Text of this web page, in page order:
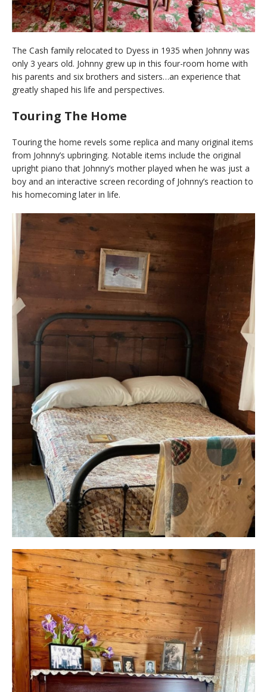
The Cash family relocated to Dyess in 1935 when Johnny was
only 3 years old. Johnny grew up in this four-room home with
his parents and six brothers and sisters…an experience that
greatly shaped his life and perspectives.
Touring The Home
Touring the home revels some replica and many original items
from Johnny’s upbringing. Notable items include the original
upright piano that Johnny’s mother played when he was just a
boy and an interactive screen recording of Johnny’s reaction to
his homecoming later in life.